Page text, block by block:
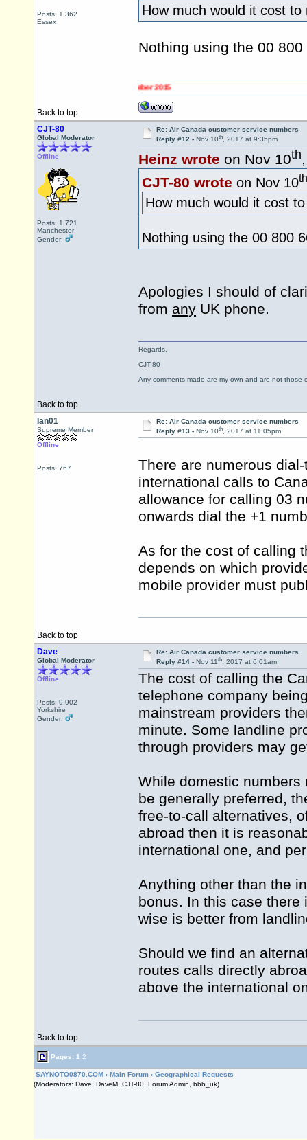
Posts: 1,362
Essex
How much would it cost
Nothing using the 00
Back to top
CJT-80
Global Moderator
Offline
Posts: 1,721
Manchester
Gender:
Re: Air Canada customer service numbers
Reply #12 - Nov 10th, 2017 at 9:35pm
Heinz wrote on Nov 10th
CJT-80 wrote on Nov 10th
How much would it cost
Nothing using the 00 800
Apologies I should of
from any UK phone.
Back to top
Regards,
CJT-80
Any comments made are my own and are not those
Ian01
Supreme Member
Offline
Posts: 767
Re: Air Canada customer service numbers
Reply #13 - Nov 10th, 2017 at 11:05pm
There are numerous
international calls to
allowance for calling 03
onwards dial the +1
As for the cost of calling
depends on which
mobile provider must
Back to top
Dave
Global Moderator
Offline
Posts: 9,902
Yorkshire
Gender:
Re: Air Canada customer service numbers
Reply #14 - Nov 11th, 2017 at 6:01am
The cost of calling the
telephone company
mainstream providers
minute. Some landline
through providers may
While domestic
be generally preferred,
free-to-call alternatives,
abroad then it is
international one, and
Anything other than the
bonus. In this case there
wise is better from
Should we find an
routes calls directly
above the international
Back to top
Pages: 1 2
SAYNOTO0870.COM › Main Forum › Geographical Requests
(Moderators: Dave, DaveM, CJT-80, Forum Admin, bbb_uk)